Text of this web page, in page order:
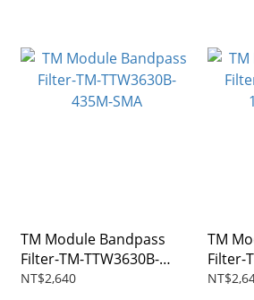
TM Module Bandpass
Filter-TM-TTW3630B-
435M-SMA
NT$2,640
TM
Filter-